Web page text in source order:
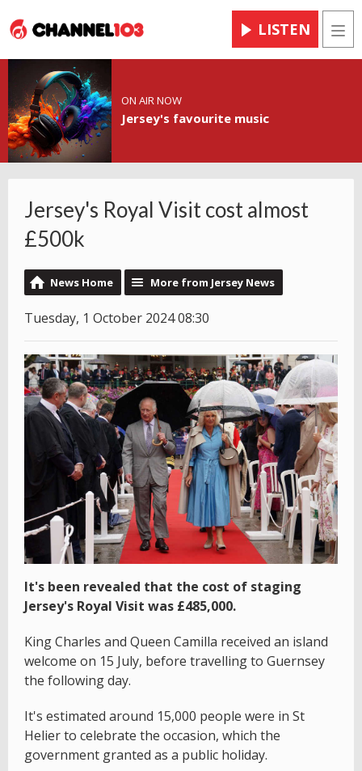
LISTEN
ON AIR NOW
Jersey's favourite music
Jersey's Royal Visit cost almost
£500k
News Home More from Jersey News
Tuesday, 1 October 2024 08:30
It's been revealed that the cost of staging
Jersey's Royal Visit was £485,000.
King Charles and Queen Camilla received an island
welcome on 15 July, before travelling to Guernsey
the following day.
It's estimated around 15,000 people were in St
Helier to celebrate the occasion, which the
government granted as a public holiday.